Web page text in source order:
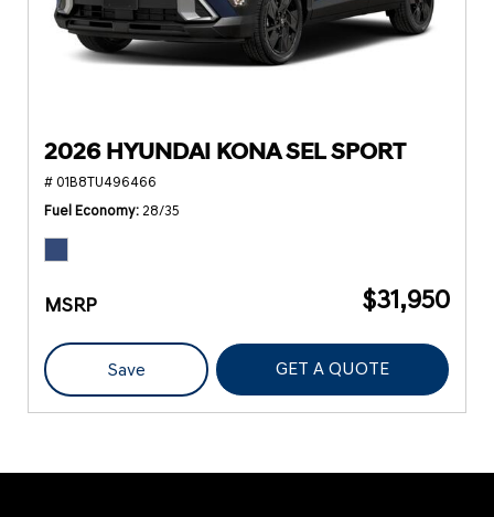
2026 HYUNDAI KONA SEL SPORT
# 01B8TU496466
Fuel Economy 28/35
MSRP $31,950
Save GET A QUOTE